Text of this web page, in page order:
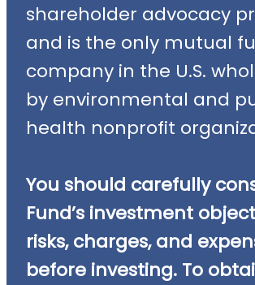
shareholder advocacy
and is the only mutual
company in the U.S.
by environmental and
health nonprofit
You should carefully
Fund’s investment
risks, charges, and
before investing. To